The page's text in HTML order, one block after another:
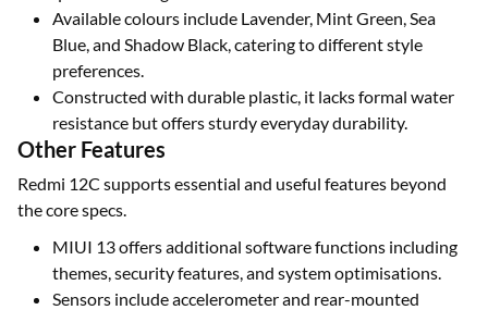
Available colours include Lavender, Mint Green, Sea
Blue, and Shadow Black, catering to different style
preferences.
Constructed with durable plastic, it lacks formal water
resistance but offers sturdy everyday durability.
Other Features
Redmi 12C supports essential and useful features beyond
the core specs.
MIUI 13 offers additional software functions including
themes, security features, and system optimisations.
Sensors include accelerometer and rear-mounted